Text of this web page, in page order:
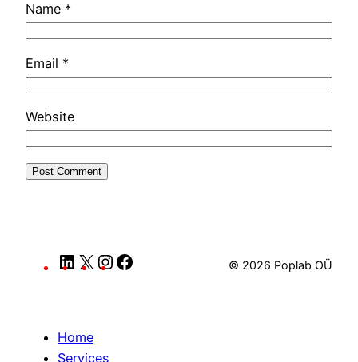
Name *
Email *
Website
LinkedIn
X Instagram © 2026 Poplab OÜ
Home
Services